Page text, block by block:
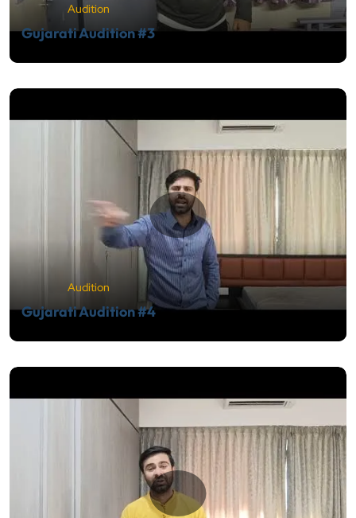
Audition
Gujarati Audition #3
Audition
Gujarati Audition #4